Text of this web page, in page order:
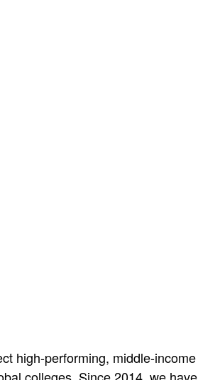
high-performing, middle-income